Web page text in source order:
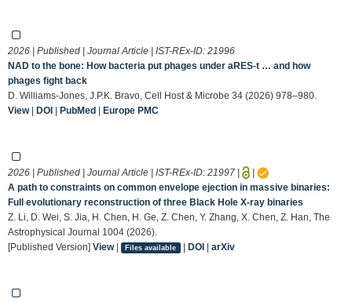
2026 | Published | Journal Article | IST-REx-ID: 21996
NAD to the bone: How bacteria put phages under aRES-t … and how
phages fight back
D. Williams-Jones, J.P.K. Bravo, Cell Host & Microbe 34 (2026) 978–980.
View| DOI | PubMed | Europe PMC
2026 | Published | Journal Article | IST-REx-ID: 21997 |
|
A path to constraints on common envelope ejection in massive binaries:
Full evolutionary reconstruction of three Black Hole X-ray binaries
Z. Li, D. Wei, S. Jia, H. Chen, H. Ge, Z. Chen, Y. Zhang, X. Chen, Z. Han, The
Astrophysical Journal 1004 (2026).
[Published Version] View| Files available | DOI| arXiv